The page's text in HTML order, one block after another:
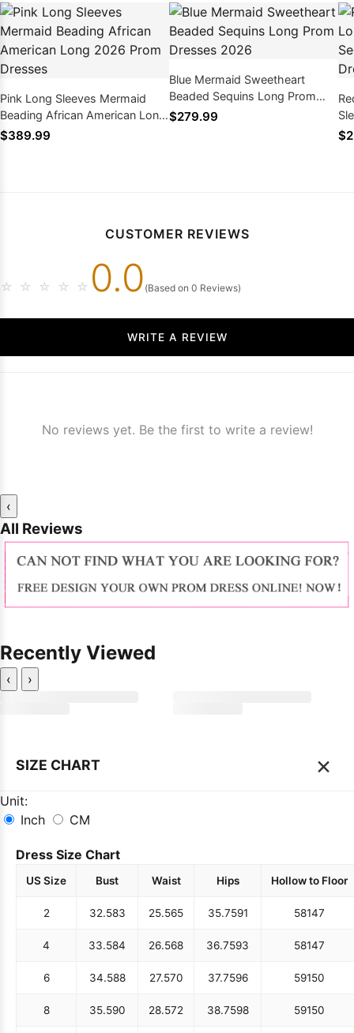
Pink Long Sleeves Mermaid
Beading African American Long
2026 Prom Dresses
$389.99
Blue Mermaid Sweetheart
Beaded Sequins Long Prom
Dresses 2026
$279.99
CUSTOMER REVIEWS
☆ ☆ ☆ ☆ ☆ 0.0 (Based on 0 Reviews)
WRITE A REVIEW
No reviews yet. Be the first to write a review!
‹
All Reviews
Recently Viewed
‹ ›
SIZE CHART ×
Unit:
Inch
CM
Dress Size Chart
US Size Bust Waist Hips Hollow to Floor
2 32.583 25.565 35.7591 58147
4 33.584 26.568 36.7593 58147
6 34.588 27.570 37.7596 59150
8 35.590 28.572 38.7598 59150